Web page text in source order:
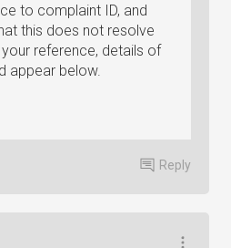
to complaint ID, and
this does not resolve
reference, details of
appear below.
Reply